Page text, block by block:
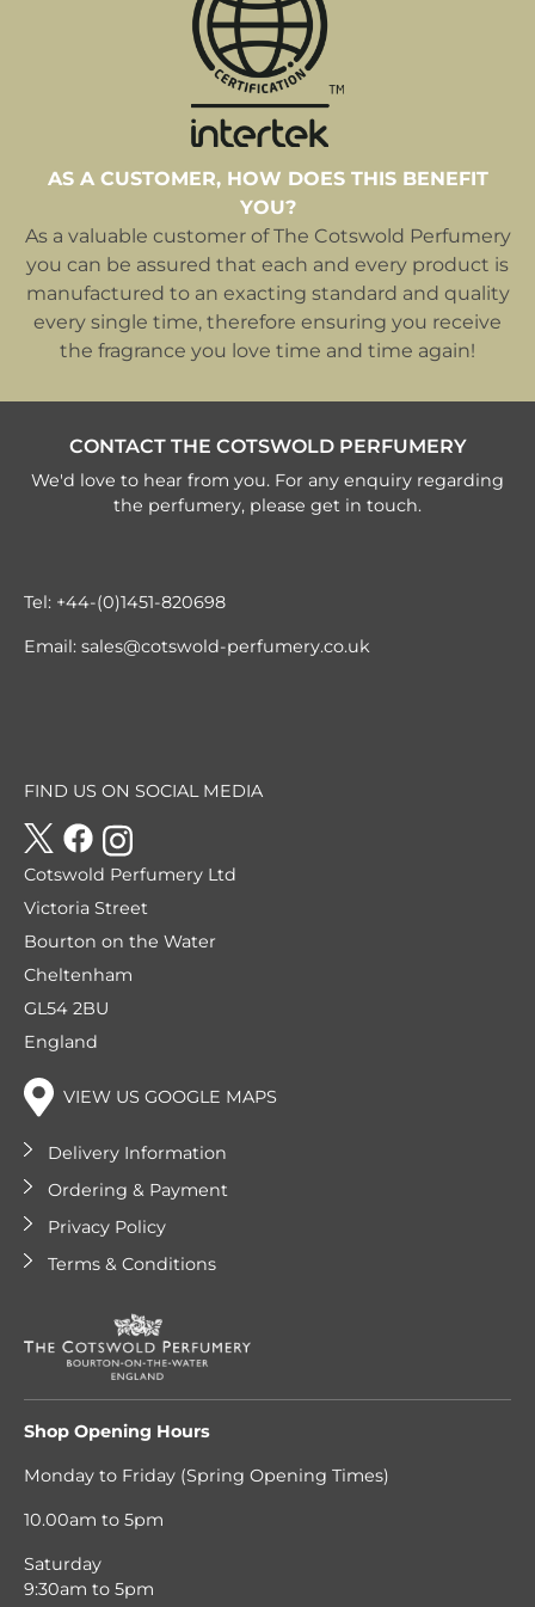
AS A CUSTOMER, HOW DOES THIS BENEFIT
YOU?
As a valuable customer of The Cotswold Perfumery
you can be assured that each and every product is
manufactured to an exacting standard and quality
every single time, therefore ensuring you receive
the fragrance you love time and time again!
CONTACT THE COTSWOLD PERFUMERY
We'd love to hear from you. For any enquiry regarding
the perfumery, please get in touch.
Tel: +44-(0)1451-820698
Email: sales@cotswold-perfumery.co.uk
FIND US ON SOCIAL MEDIA
Cotswold Perfumery Ltd
Victoria Street
Bourton on the Water
Cheltenham
GL54 2BU
England
VIEW US GOOGLE MAPS
Delivery Information
Ordering & Payment
Privacy Policy
Terms & Conditions
Shop Opening Hours
Monday to Friday (Spring Opening Times)
10.00am to 5pm
Saturday
9:30am to 5pm